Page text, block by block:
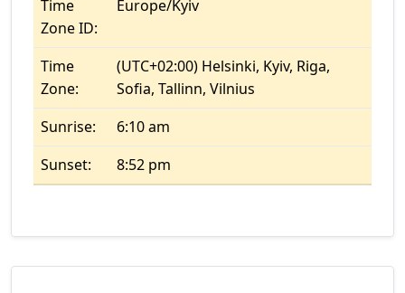
Time
Zone ID:
Europe/Kyiv
Time
Zone:
(UTC+02:00) Helsinki, Kyiv, Riga,
Sofia, Tallinn, Vilnius
Sunrise:
6:10 am
Sunset:
8:52 pm